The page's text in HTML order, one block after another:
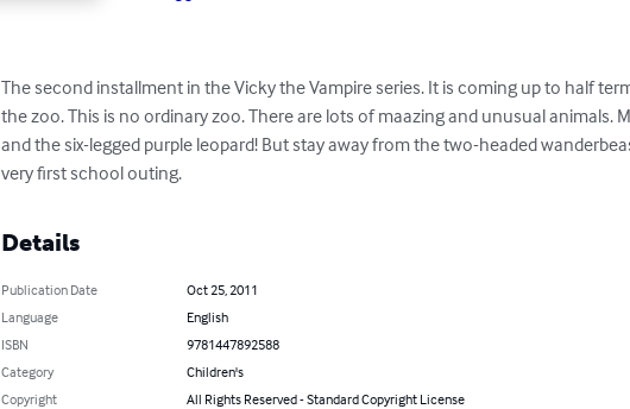
The second installment in the Vicky the Vampire series. It is coming up to half
the zoo. This is no ordinary zoo. There are lots of maazing and unusual animals.
and the six-legged purple leopard! But stay away from the two-headed
very first school outing.
Details
Publication Date
Oct 25, 2011
Language
English
ISBN
9781447892588
Category
Children's
Copyright
All Rights Reserved - Standard Copyright License